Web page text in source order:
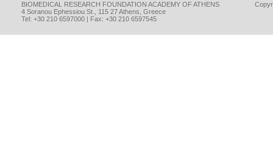
BIOMEDICAL RESEARCH FOUNDATION ACADEMY OF ATHENS
4 Soranou Ephessiou St., 115 27 Athens, Greece
Tel: +30 210 6597000 | Fax: +30 210 6597545